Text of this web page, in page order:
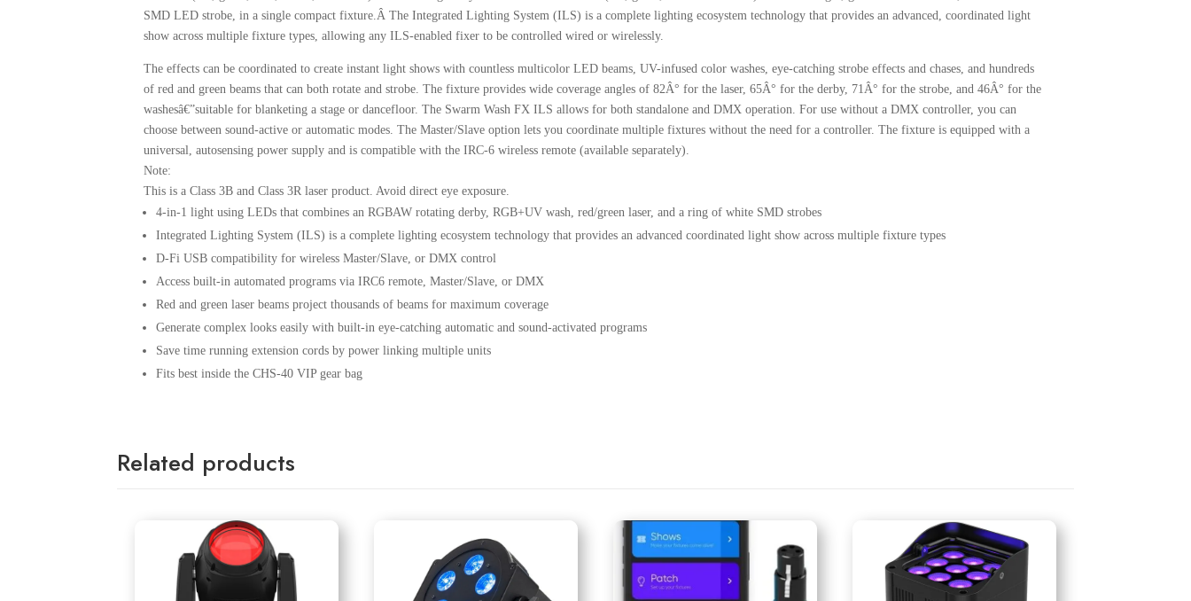
SMD LED strobe, in a single compact fixture.Â The Integrated Lighting System (ILS) is a complete lighting ecosystem technology that provides an advanced, coordinated light
show across multiple fixture types, allowing any ILS-enabled fixer to be controlled wired or wirelessly.
The effects can be coordinated to create instant light shows with countless multicolor LED beams, UV-infused color washes, eye-catching strobe effects and chases, and hundreds
of red and green beams that can both rotate and strobe. The fixture provides wide coverage angles of 82Â° for the laser, 65Â° for the derby, 71Â° for the strobe, and 46Â° for the
washesâ€”suitable for blanketing a stage or dancefloor. The Swarm Wash FX ILS allows for both standalone and DMX operation. For use without a DMX controller, you can
choose between sound-active or automatic modes. The Master/Slave option lets you coordinate multiple fixtures without the need for a controller. The fixture is equipped with a
universal, autosensing power supply and is compatible with the IRC-6 wireless remote (available separately).
Note:
This is a Class 3B and Class 3R laser product. Avoid direct eye exposure.
4-in-1 light using LEDs that combines an RGBAW rotating derby, RGB+UV wash, red/green laser, and a ring of white SMD strobes
Integrated Lighting System (ILS) is a complete lighting ecosystem technology that provides an advanced coordinated light show across multiple fixture types
D-Fi USB compatibility for wireless Master/Slave, or DMX control
Access built-in automated programs via IRC6 remote, Master/Slave, or DMX
Red and green laser beams project thousands of beams for maximum coverage
Generate complex looks easily with built-in eye-catching automatic and sound-activated programs
Save time running extension cords by power linking multiple units
Fits best inside the CHS-40 VIP gear bag
Related products